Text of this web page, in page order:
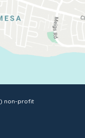
non-profit